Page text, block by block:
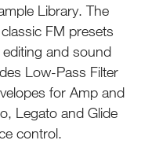
Library. The
FM presets
and sound
Low-Pass Filter
for Amp and
Legato and Glide
control.